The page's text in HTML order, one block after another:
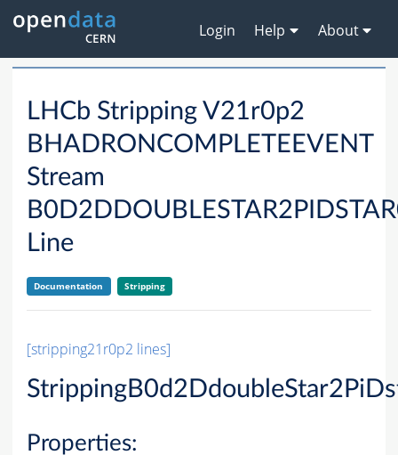
Login Help About
LHCb Stripping V21r0p2
BHADRONCOMPLETEEVENT
Stream
Line
Documentation Stripping
[stripping21r0p2 lines]
Properties: